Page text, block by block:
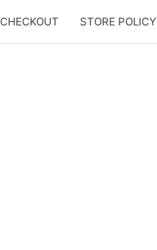
CHECKOUT STORE POLICY